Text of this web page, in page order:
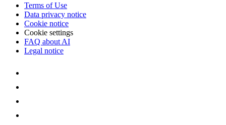
Terms of Use
Data privacy notice
Cookie notice
Cookie settings
FAQ about AI
Legal notice